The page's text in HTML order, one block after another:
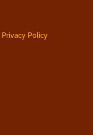
Privacy Policy